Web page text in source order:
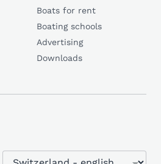
Boats for rent
Boating schools
Advertising
Downloads